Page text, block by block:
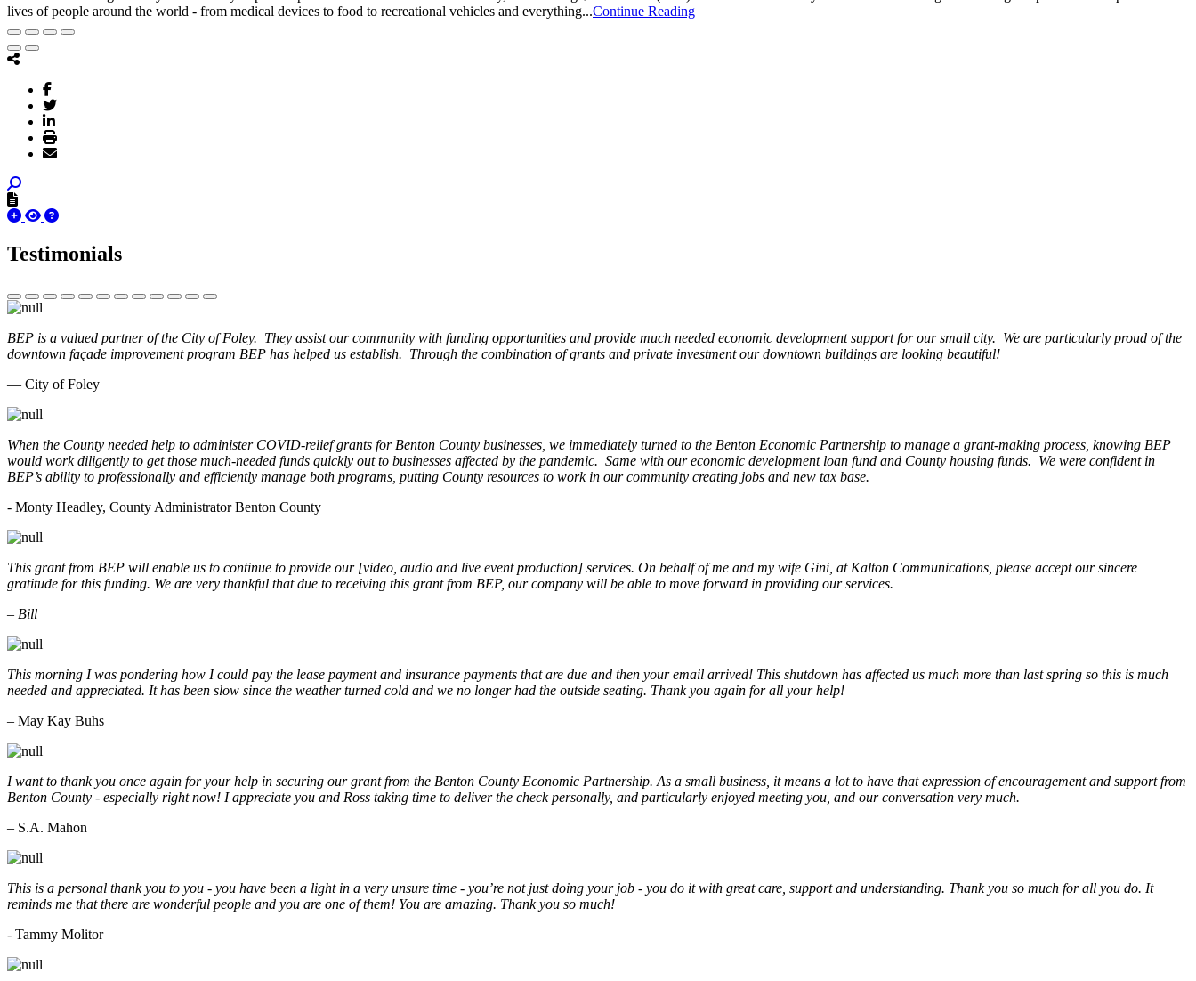
lives of people around the world - from medical devices to food to recreational vehicles and everything...Continue Reading
Testimonials
BEP is a valued partner of the City of Foley. They assist our community with funding opportunities and provide much needed economic development support for our small city. We are particularly proud of the
downtown façade improvement program BEP has helped us establish. Through the combination of grants and private investment our downtown buildings are looking beautiful!
— City of Foley
When the County needed help to administer COVID-relief grants for Benton County businesses, we immediately turned to the Benton Economic Partnership to manage a grant-making process, knowing BEP
would work diligently to get those much-needed funds quickly out to businesses affected by the pandemic. Same with our economic development loan fund and County housing funds. We were confident in
BEP’s ability to professionally and efficiently manage both programs, putting County resources to work in our community creating jobs and new tax base.
- Monty Headley, County Administrator Benton County
This grant from BEP will enable us to continue to provide our [video, audio and live event production] services. On behalf of me and my wife Gini, at Kalton Communications, please accept our sincere
gratitude for this funding. We are very thankful that due to receiving this grant from BEP, our company will be able to move forward in providing our services.
– Bill
This morning I was pondering how I could pay the lease payment and insurance payments that are due and then your email arrived! This shutdown has affected us much more than last spring so this is much
needed and appreciated. It has been slow since the weather turned cold and we no longer had the outside seating. Thank you again for all your help!
– May Kay Buhs
I want to thank you once again for your help in securing our grant from the Benton County Economic Partnership. As a small business, it means a lot to have that expression of encouragement and support from
Benton County - especially right now! I appreciate you and Ross taking time to deliver the check personally, and particularly enjoyed meeting you, and our conversation very much.
– S.A. Mahon
This is a personal thank you to you - you have been a light in a very unsure time - you’re not just doing your job - you do it with great care, support and understanding. Thank you so much for all you do. It
reminds me that there are wonderful people and you are one of them! You are amazing. Thank you so much!
- Tammy Molitor